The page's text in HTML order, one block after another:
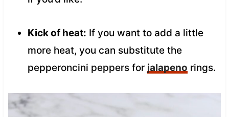
Kick of heat: If you want to add a little
more heat, you can substitute the
pepperoncini peppers for jalapeno rings.